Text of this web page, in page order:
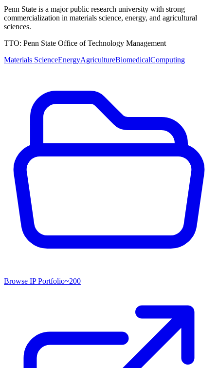
Penn State is a major public research university with strong
commercialization in materials science, energy, and agricultural
sciences.
TTO: Penn State Office of Technology Management
Materials ScienceEnergyAgricultureBiomedicalComputing
Browse IP Portfolio~200